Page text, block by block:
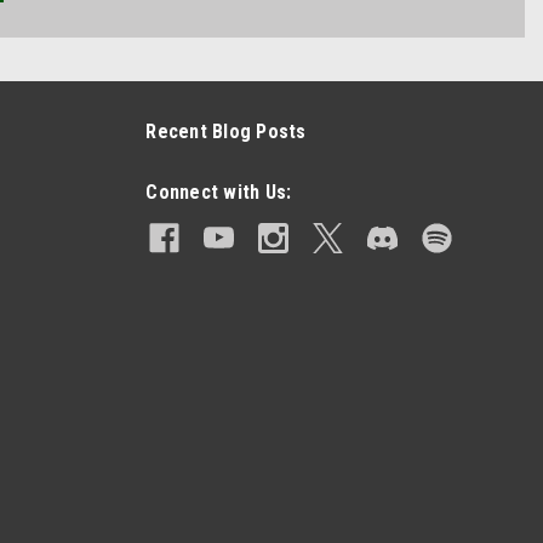
Recent Blog Posts
Connect with Us: